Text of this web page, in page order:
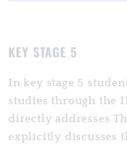
KEY STAGE 5
In key stage 5
studies through the
directly addresses
explicitly discusses